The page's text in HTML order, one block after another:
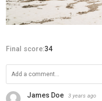
Final score:34
James Doe 3 years ago